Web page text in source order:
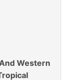
Western